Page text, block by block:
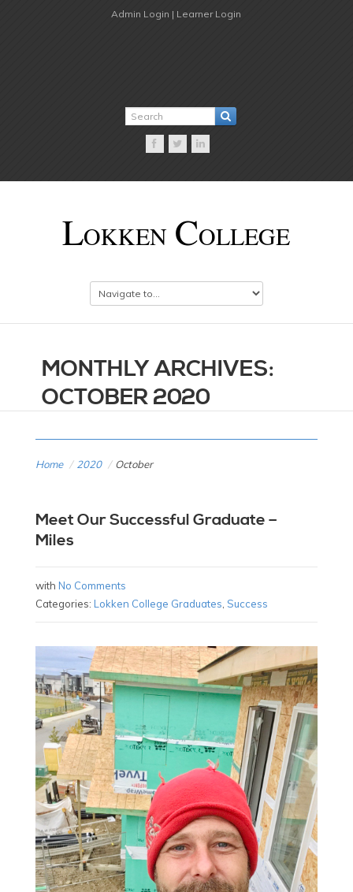
Admin Login | Learner Login
MONTHLY ARCHIVES:
OCTOBER 2020
Home / 2020 / October
Meet Our Successful Graduate –
Miles
with No Comments
Categories: Lokken College Graduates Success